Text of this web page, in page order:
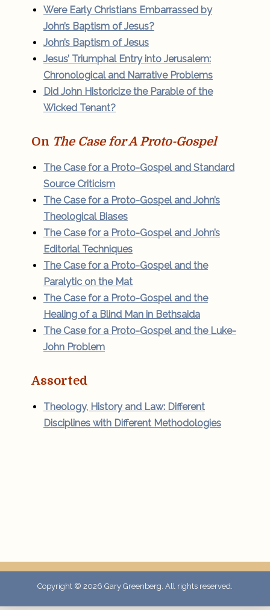
Were Early Christians Embarrassed by
John’s Baptism of Jesus?
John’s Baptism of Jesus
Jesus’ Triumphal Entry into Jerusalem:
Chronological and Narrative Problems
Did John Historicize the Parable of the
Wicked Tenant?
On The Case for A Proto-Gospel
The Case for a Proto-Gospel and Standard
Source Criticism
The Case for a Proto-Gospel and John’s
Theological Biases
The Case for a Proto-Gospel and John’s
Editorial Techniques
The Case for a Proto-Gospel and the
Paralytic on the Mat
The Case for a Proto-Gospel and the
Healing of a Blind Man in Bethsaida
The Case for a Proto-Gospel and the Luke-
John Problem
Assorted
Theology, History and Law: Different
Disciplines with Different Methodologies
Copyright © 2026 Gary Greenberg. All rights reserved.